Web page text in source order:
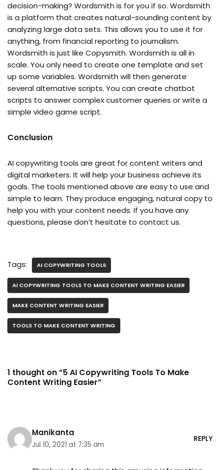
decision-making? Wordsmith is for you if so. Wordsmith
is a platform that creates natural-sounding content by
analyzing large data sets. This allows you to use it for
anything, from financial reporting to journalism.
Wordsmith is just like Copysmith. Wordsmith is all in
scale. You only need to create one template and set
up some variables. Wordsmith will then generate
several alternative scripts. You can create chatbot
scripts to answer complex customer queries or write a
simple video game script.
Conclusion
AI copywriting tools are great for content writers and
digital marketers. It will help your business achieve its
goals. The tools mentioned above are easy to use and
simple to learn. They produce engaging, natural copy to
help you with your content needs. If you have any
questions, please don’t hesitate to contact us.
Tags: AI COPYWRITING TOOLS
AI COPYWRITING TOOLS TO MAKE CONTENT WRITING EASIER
MAKE CONTENT WRITING EASIER
TOOLS TO MAKE CONTENT WRITING
1 thought on “5 AI Copywriting Tools To Make
Content Writing Easier”
Manikanta
Jul 10, 2021 at 7:35 am
REPLY